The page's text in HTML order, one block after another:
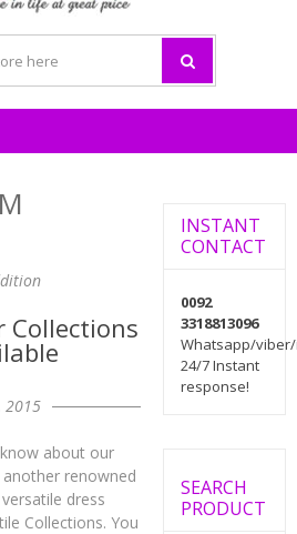
Collections
2015
about our
another renowned
dress
Collections. You
INSTANT
CONTACT
0092
3318813096
Whatsapp/
24/7 Instant
response!
SEARCH
PRODUCT